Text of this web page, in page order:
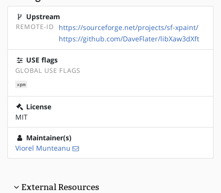
Upstream
REMOTE-ID
https://sourceforge.net/projects/sf-xpaint/
https://github.com/DaveFlater/libXaw3dXft
USE flags
GLOBAL USE FLAGS
xpm
License
MIT
Maintainer(s)
Viorel Munteanu
External Resources